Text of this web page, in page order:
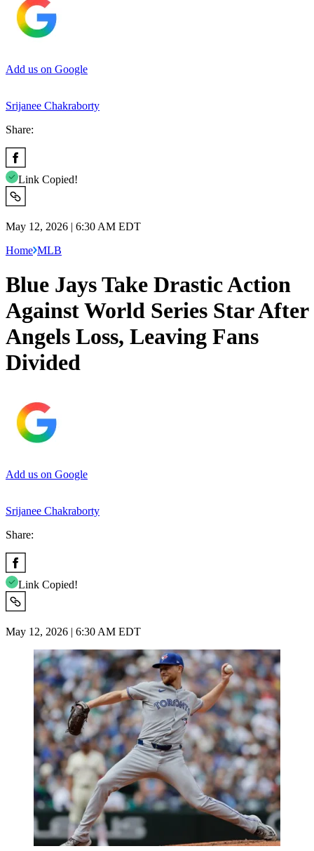
Add us on Google
Srijanee Chakraborty
Share:
Link Copied!
May 12, 2026 | 6:30 AM EDT
Home MLB
Blue Jays Take Drastic Action
Against World Series Star After
Angels Loss, Leaving Fans
Divided
Add us on Google
Srijanee Chakraborty
Share:
Link Copied!
May 12, 2026 | 6:30 AM EDT